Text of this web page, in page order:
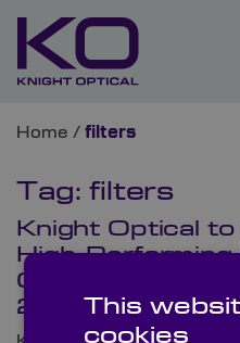
Home / filters
Tag:filters
Knight Optical
High-Performing
Components at
2023This
cookies